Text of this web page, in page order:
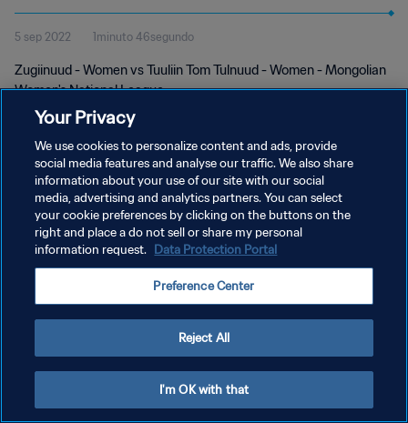
5 sep 2022 1minuto 46segundo
Zugiinuud - Women vs Tuuliin Tom Tulnuud - Women - Mongolian
Women's National League
POLÍTICA DE PRIVACIDAD
TÉRMINOS DE SERVICIO
AJUSTAR LA CONFIGURACIÓN DE LAS COOKIES
Your Privacy
We use cookies to personalize content and ads, provide
social media features and analyse our traffic. We also share
information about your use of our site with our social
media, advertising and analytics partners. You can select
your cookie preferences by clicking on the buttons on the
right and place a do not sell or share my personal
information request. Data Protection Portal
Preference Center
Reject All
I'm OK with that